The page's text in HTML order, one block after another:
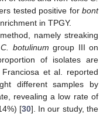
tested positive forbont
in TPGY.
namely streaking
C. botulinum group III on
of isolates are
et al. reported
different samples by
revealing a low rate of
[30]. In our study, the